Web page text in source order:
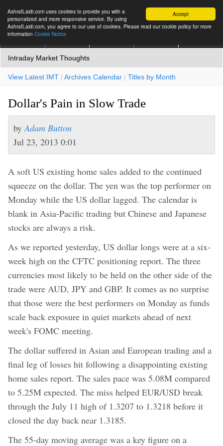
Accept
AshrafLaidi.com uses cookies to provide you with a
personalized and more responsive service. By using
AshrafLaidi.com, you agree to our use of cookies. Please read our cookie policy for more
information Cookie Notice
Intraday Market Thoughts
View Latest IMT | Archives Calendar | Titles by Month
Dollar's Pain in Slow Trade
by Adam Button
Jul 23, 2013 0:01
A soft US existing home sales added to the continued
squeeze on the dollar. The yen was the top performer on
Monday while the US dollar lagged. The calendar is
blank in Asia-Pacific trading but Chinese and Japanese
stocks are always a risk.
As we reported yesterday, US dollar longs were at a six-
week high on the CFTC positioning report. The three
currencies most likely to be held on the other side of the
trade were AUD, JPY and GBP. It comes as no surprise
that those were the best performers on Monday as funds
scale back exposure in quiet markets ahead of next
week's FOMC meeting.
The dollar suffered in Asian and European trading and a
final leg of losses hit following a disappointing existing
home sales report. The sales pace was 5.08M compared
to 5.25M expected. The miss helped EUR/USD break
through the July 11 high of 1.3207 to 1.3218 before it
closed the day back near 1.3185.
The 55-day moving average was a key figure on a